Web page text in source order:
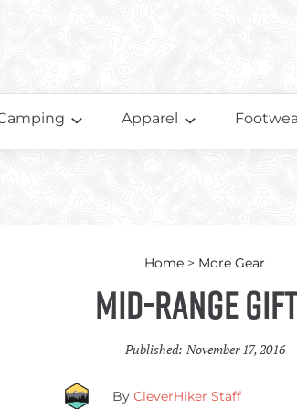
Apparel
Home > More Gear
Mid-Range
Published: November 17, 2016
By CleverHiker Staff